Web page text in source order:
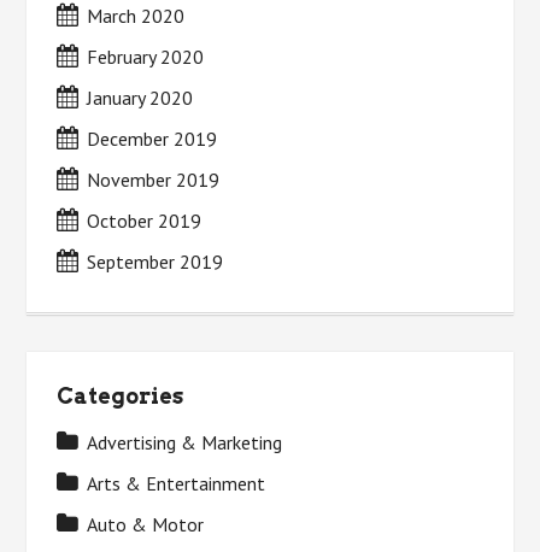
March 2020
February 2020
January 2020
December 2019
November 2019
October 2019
September 2019
Categories
Advertising & Marketing
Arts & Entertainment
Auto & Motor